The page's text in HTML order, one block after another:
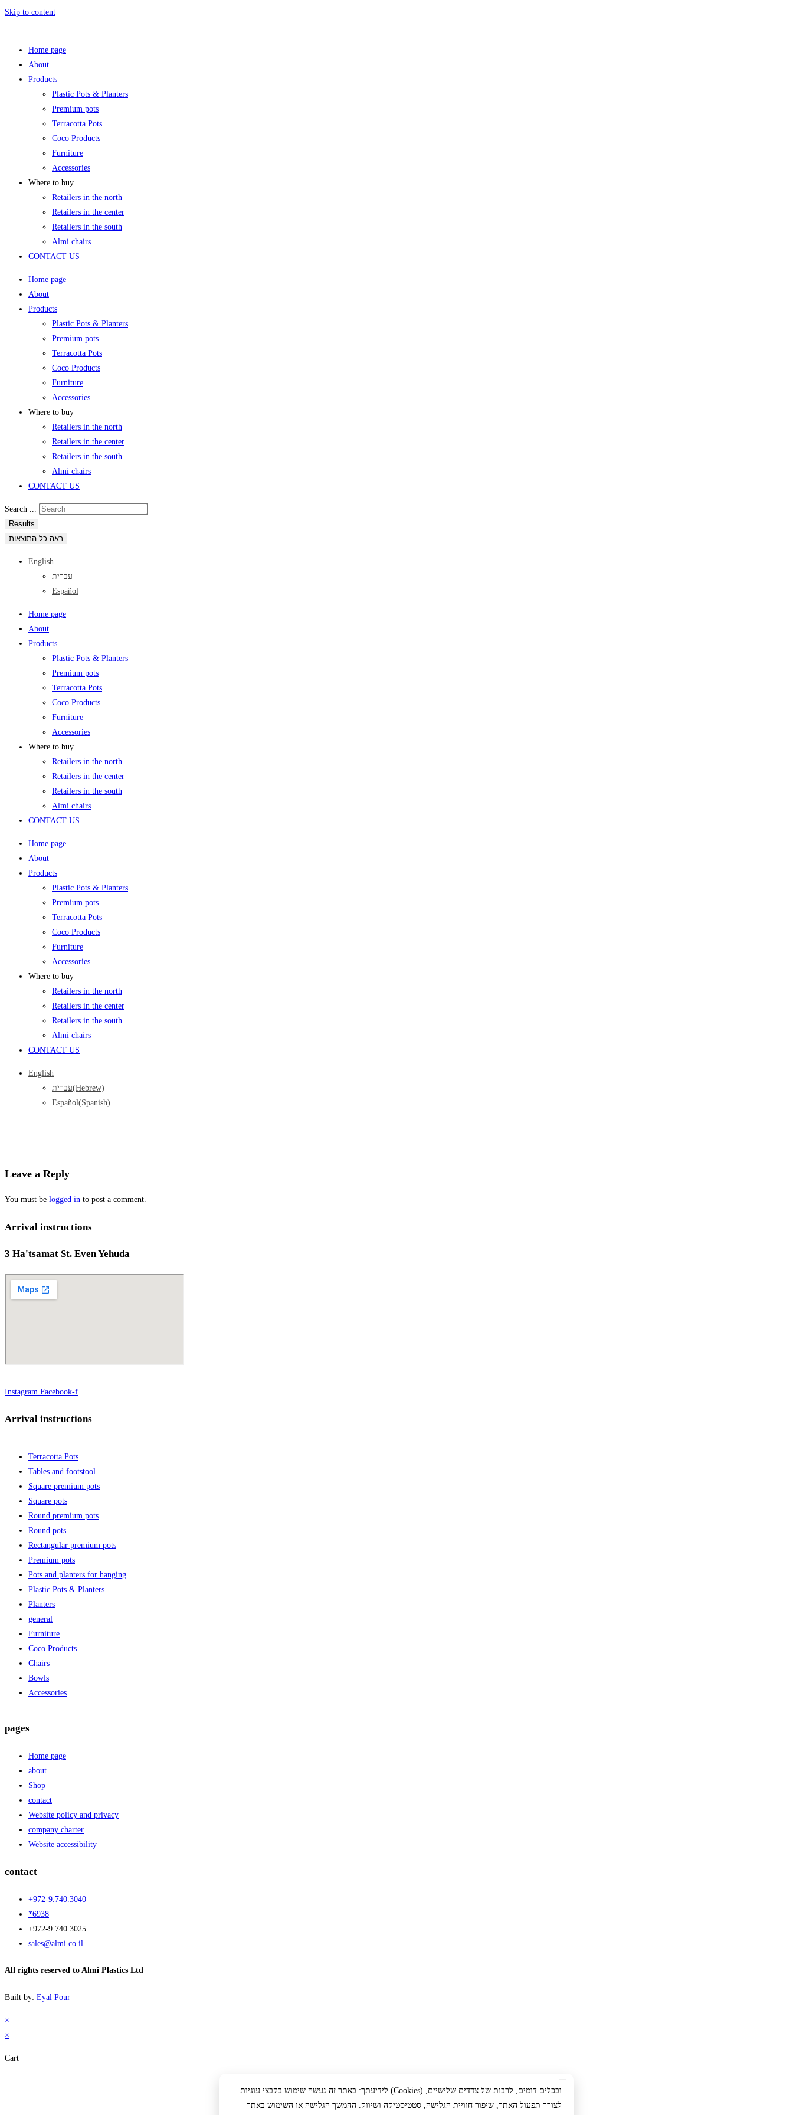
Skip to content
Home page
About
Products
Plastic Pots & Planters
Premium pots
Terracotta Pots
Coco Products
Furniture
Accessories
Where to buy
Retailers in the north
Retailers in the center
Retailers in the south
Almi chairs
CONTACT US
Home page
About
Products
Plastic Pots & Planters
Premium pots
Terracotta Pots
Coco Products
Furniture
Accessories
Where to buy
Retailers in the north
Retailers in the center
Retailers in the south
Almi chairs
CONTACT US
Search ...
Results
ראה כל התוצאות
English
עברית
Español
Home page
About
Products
Plastic Pots & Planters
Premium pots
Terracotta Pots
Coco Products
Furniture
Accessories
Where to buy
Retailers in the north
Retailers in the center
Retailers in the south
Almi chairs
CONTACT US
Home page
About
Products
Plastic Pots & Planters
Premium pots
Terracotta Pots
Coco Products
Furniture
Accessories
Where to buy
Retailers in the north
Retailers in the center
Retailers in the south
Almi chairs
CONTACT US
English
עברית(Hebrew)
Español(Spanish)
Leave a Reply
You must be logged in to post a comment.
Arrival instructions
3 Ha'tsamat St. Even Yehuda
Instagram Facebook-f
Arrival instructions
Terracotta Pots
Tables and footstool
Square premium pots
Square pots
Round premium pots
Round pots
Rectangular premium pots
Premium pots
Pots and planters for hanging
Plastic Pots & Planters
Planters
general
Furniture
Coco Products
Chairs
Bowls
Accessories
pages
Home page
about
Shop
contact
Website policy and privacy
company charter
Website accessibility
contact
+972-9.740.3040
*6938
+972-9.740.3025
sales@almi.co.il
All rights reserved to Almi Plastics Ltd
Built by: Eyal Pour
×
×
Cart
לידיעתך: באתר זה נעשה שימוש בקבצי עוגיות (Cookies) ובכלים דומים, לרבות של צדדים שלישיים,
לצורך תפעול האתר, שיפור חוויית הגלישה, סטטיסטיקה ושיווק. ההמשך הגלישה או השימוש באתר